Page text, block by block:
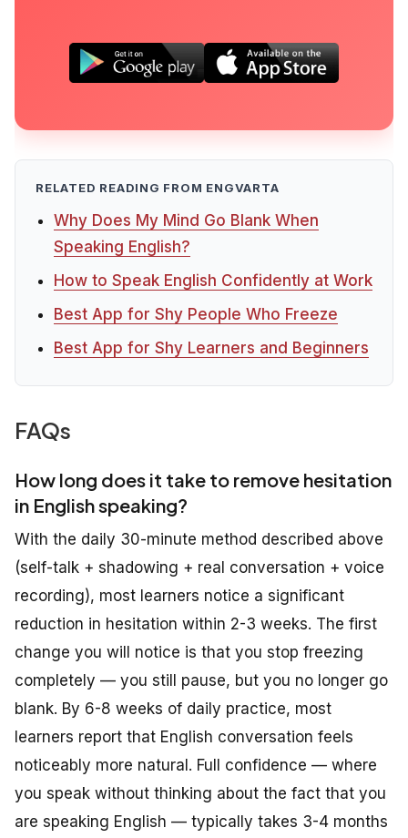
RELATED READING FROM ENGVARTA
Why Does My Mind Go Blank When
Speaking English?
How to Speak English Confidently at Work
Best App for Shy People Who Freeze
Best App for Shy Learners and Beginners
FAQs
How long does it take to remove hesitation
in English speaking?
With the daily 30-minute method described above
(self-talk + shadowing + real conversation + voice
recording), most learners notice a significant
reduction in hesitation within 2-3 weeks. The first
change you will notice is that you stop freezing
completely — you still pause, but you no longer go
blank. By 6-8 weeks of daily practice, most
learners report that English conversation feels
noticeably more natural. Full confidence — where
you speak without thinking about the fact that you
are speaking English — typically takes 3-4 months